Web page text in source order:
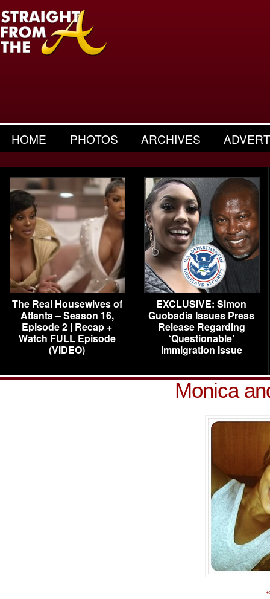
HOME PHOTOS ARCHIVES
The Real Housewives of
Atlanta – Season 16,
Episode 2 | Recap +
Watch FULL Episode
(VIDEO)
EXCLUSIVE: Simon
Guobadia Issues Press
Release Regarding
‘Questionable’
Immigration Issue
Monica